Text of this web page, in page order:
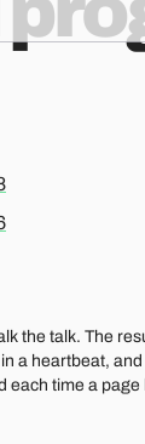
english, please
please
the talk. The
a heartbeat,
each time a page